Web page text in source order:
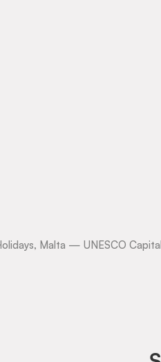
Malta — UNESCO